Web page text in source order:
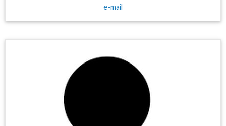
e-mail